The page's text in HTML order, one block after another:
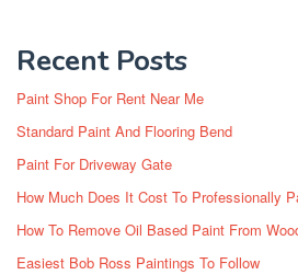
Recent Posts
Paint Shop For Rent Near Me
Standard Paint And Flooring Bend
Paint For Driveway Gate
How Much Does It Cost To Professionally
How To Remove Oil Based Paint From
Easiest Bob Ross Paintings To Follow